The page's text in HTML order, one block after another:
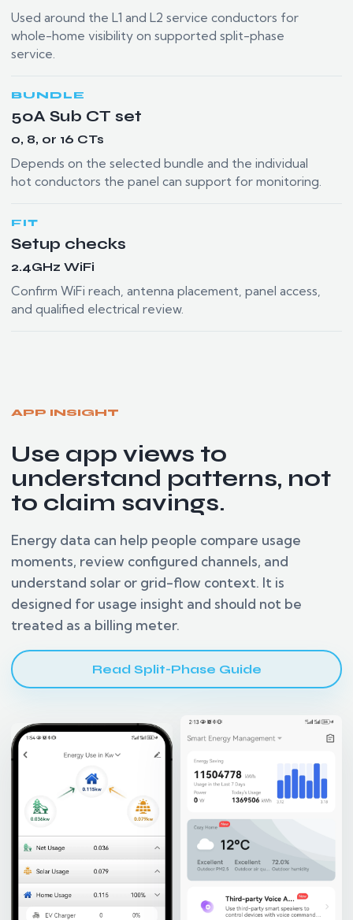
Used around the L1 and L2 service conductors for
whole-home visibility on supported split-phase
service.
BUNDLE
50A Sub CT set
0, 8, or 16 CTs
Depends on the selected bundle and the individual
hot conductors the panel can support for monitoring.
FIT
Setup checks
2.4GHz WiFi
Confirm WiFi reach, antenna placement, panel access,
and qualified electrical review.
APP INSIGHT
Use app views to
understand patterns, not
to claim savings.
Energy data can help people compare usage
moments, review configured channels, and
understand solar or grid-flow context. It is
designed for usage insight and should not be
treated as a billing meter.
Read Split-Phase Guide